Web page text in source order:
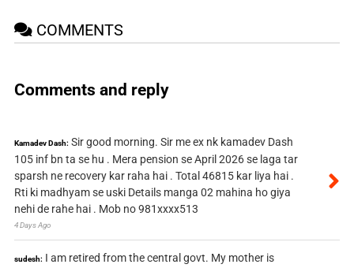
COMMENTS
Comments and reply
Kamadev Dash: Sir good morning. Sir me ex nk kamadev Dash
105 inf bn ta se hu . Mera pension se April 2026 se laga tar
sparsh ne recovery kar raha hai . Total 46815 kar liya hai .
Rti ki madhyam se uski Details manga 02 mahina ho giya
nehi de rahe hai . Mob no 981xxxx513
4 Days Ago
sudesh: I am retired from the central govt. My mother is